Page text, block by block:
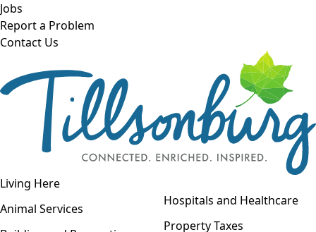
Skip to main content
Jobs
Report a Problem
Contact Us
Open navigation
Living Here
Animal Services
Hospitals and Healthcare
Property Taxes